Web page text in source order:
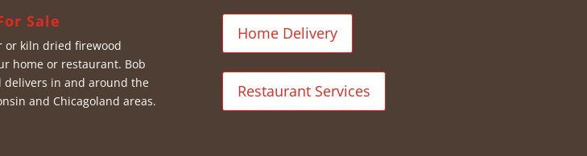
Sale
or kiln dried firewood
home or restaurant. Bob
delivers in and around the
and Chicagoland areas.
Home Delivery
Restaurant Services